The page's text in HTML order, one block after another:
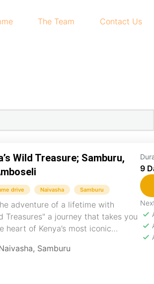
The Team Contact Us
Wild Treasure; Samburu,
drive Naivasha Samburu
adventure of a lifetime with
Treasures" a journey that takes you
heart of Kenya’s most iconic
, Samburu
9